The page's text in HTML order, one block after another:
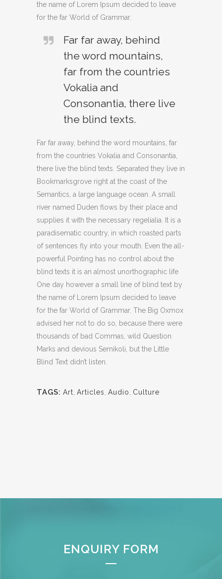
the name of Lorem Ipsum decided to leave
for the far World of Grammar.
Far far away, behind
the word mountains,
far from the countries
Vokalia and
Consonantia, there live
the blind texts.
Far far away, behind the word mountains, far
from the countries Vokalia and Consonantia,
there live the blind texts. Separated they live in
Bookmarksgrove right at the coast of the
Semantics, a large language ocean. A small
river named Duden flows by their place and
supplies it with the necessary regelialia. It is a
paradisematic country, in which roasted parts
of sentences fly into your mouth. Even the all-
powerful Pointing has no control about the
blind texts it is an almost unorthographic life
One day however a small line of blind text by
the name of Lorem Ipsum decided to leave
for the far World of Grammar. The Big Oxmox
advised her not to do so, because there were
thousands of bad Commas, wild Question
Marks and devious Semikoli, but the Little
Blind Text didn’t listen.
TAGS: Art, Articles, Audio, Culture
ENQUIRY FORM